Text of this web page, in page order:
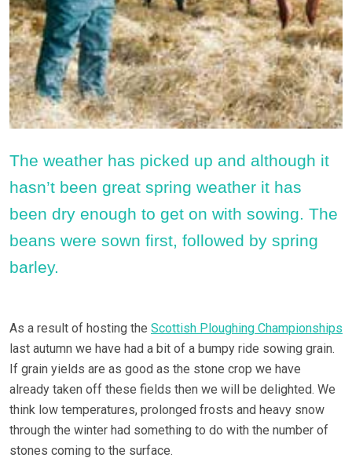
The weather has picked up and although it
hasn’t been great spring weather it has
been dry enough to get on with sowing. The
beans were sown first, followed by spring
barley.
As a result of hosting the Scottish Ploughing Championships
last autumn we have had a bit of a bumpy ride sowing grain.
If grain yields are as good as the stone crop we have
already taken off these fields then we will be delighted. We
think low temperatures, prolonged frosts and heavy snow
through the winter had something to do with the number of
stones coming to the surface.